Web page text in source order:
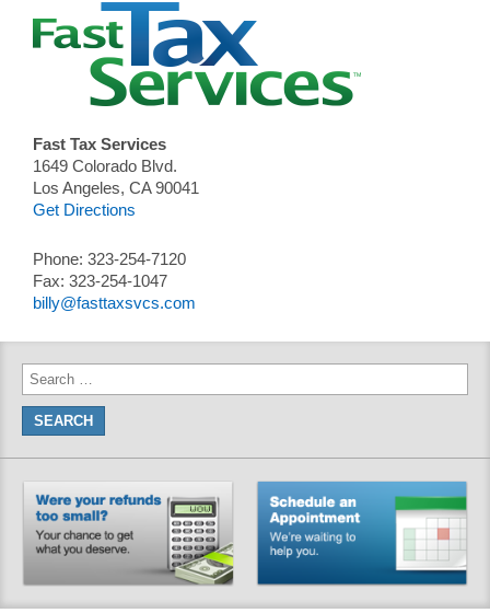
Fast Tax Services
1649 Colorado Blvd.
Los Angeles, CA 90041
Get Directions
Phone: 323-254-7120
Fax: 323-254-1047
billy@fasttaxsvcs.com